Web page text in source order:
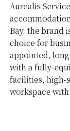
Aurealis
Bay, the brand
choice for
appointed,
with a fully-
facilities, high-
workspace